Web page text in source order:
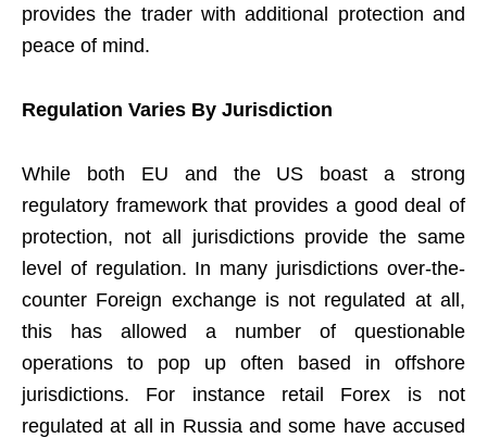
provides the trader with additional protection and
peace of mind.
Regulation Varies By Jurisdiction
While both EU and the US boast a strong
regulatory framework that provides a good deal of
protection, not all jurisdictions provide the same
level of regulation. In many jurisdictions over-the-
counter Foreign exchange is not regulated at all,
this has allowed a number of questionable
operations to pop up often based in offshore
jurisdictions. For instance retail Forex is not
regulated at all in Russia and some have accused